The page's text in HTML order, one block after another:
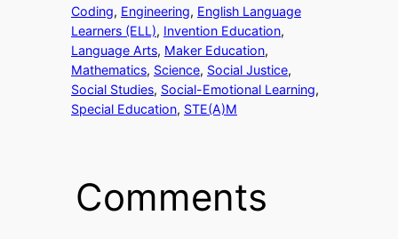
Coding, Engineering, English Language
Learners (ELL), Invention Education
Language Arts, Maker Education
Mathematics, Science, Social Justice
Social Studies, Social-Emotional Learning
Special Education, STE(A)M
Comments